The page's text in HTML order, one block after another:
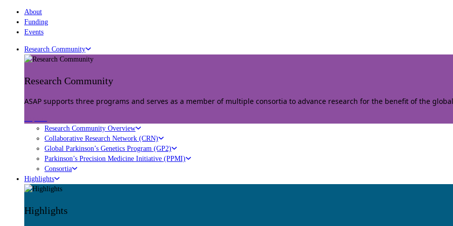
About
Funding
Events
Research Community
Research Community
ASAP supports three programs and serves as a member of multiple consortia to advance research for the benefit of the
Research Community Overview
Collaborative Research Network (CRN)
Global Parkinson’s Genetics Program (GP2)
Parkinson’s Precision Medicine Initiative (PPMI)
Consortia
Highlights
Highlights